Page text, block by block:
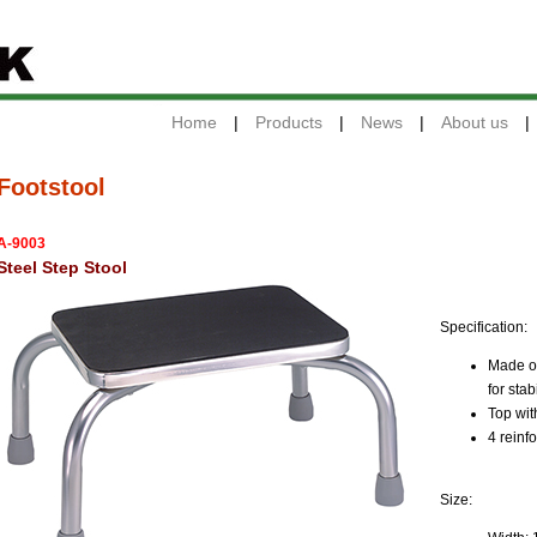
Home | Products | News | About us |
9003
Step Stool
Specification:
Made
for
Top
4
Size: